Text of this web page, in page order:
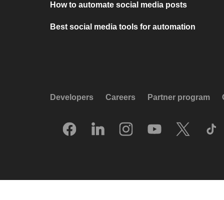
How to automate social media posts
Best social media tools for automation
Developers Careers Partner program